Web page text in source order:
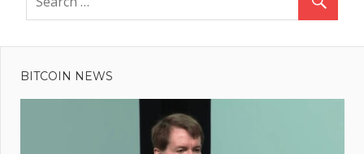
BITCOIN NEWS